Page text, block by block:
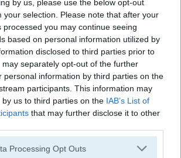
by us, please use the below opt-out
your selection. Please note that after your
processed you may continue seeing
based on personal information utilized by
disclosed to third parties prior to
separately opt-out of the further
personal information by third parties on the
participants. This information may
us to third parties on the IAB’s List of
that may further disclose it to other
website/app uses one or more Google
Processing Opt Outs
Aerobatics